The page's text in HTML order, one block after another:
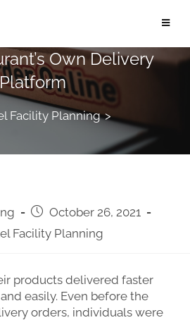
To Order From
Own Delivery
Facility Planning >
October 26, 2021
Facility Planning
products delivered faster
easily. Even before the
orders, individuals were